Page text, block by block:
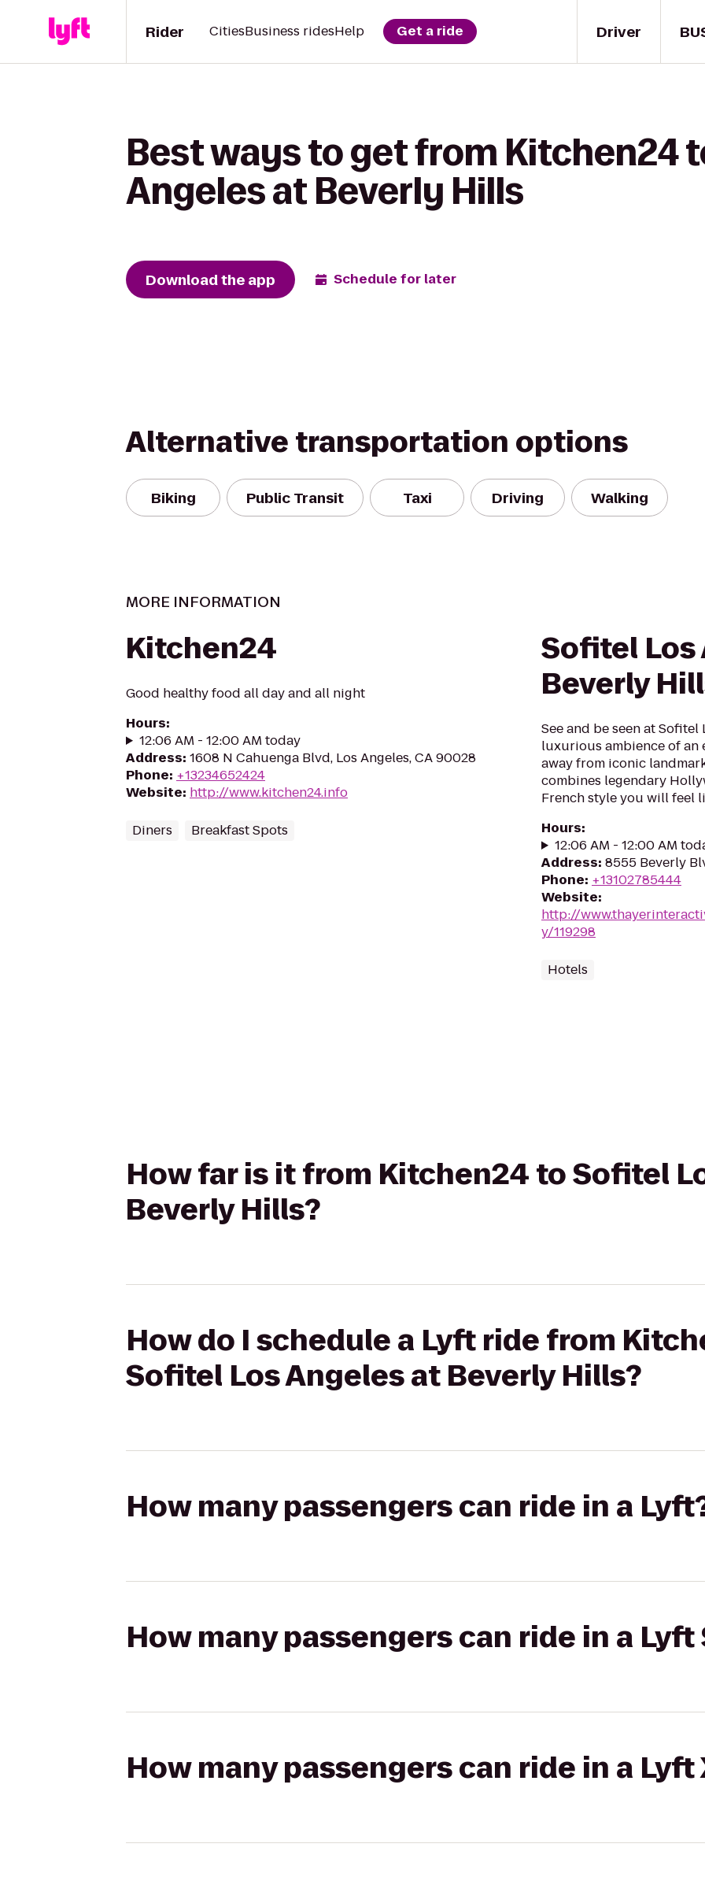
Driver
Rider CitiesBusiness ridesHelp Get a ride
Best ways to get from Kitchen24
Angeles at Beverly Hills
Download the app Schedule for later
Alternative transportation options
Biking Public Transit Taxi Driving Walking
MORE INFORMATION
Kitchen24
Good healthy food all day and all night
Hours:
12:06 AM - 12:00 AM today
Address: 1608 N Cahuenga Blvd, Los Angeles, CA 90028
Phone: +13234652424
Website: http://www.kitchen24.info
Diners Breakfast Spots
Sofitel Los
Beverly
See and be seen at
luxurious ambience of an
away from iconic
combines legendary
French style you will feel
Hours:
12:06 AM - 12:00 AM
Address: 8555 Beverly
Phone: +13102785444
Website:
http://
y/119298
Hotels
How far is it from Kitchen24 to Sofitel
Beverly Hills?
How do I schedule a Lyft ride from
Sofitel Los Angeles at Beverly Hills?
How many passengers can ride in a
How many passengers can ride in a Lyft
How many passengers can ride in a Lyft